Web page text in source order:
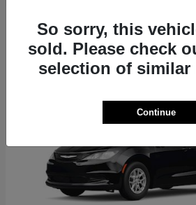
1So sorry, this
sold. Please check
selection of similar
Continue